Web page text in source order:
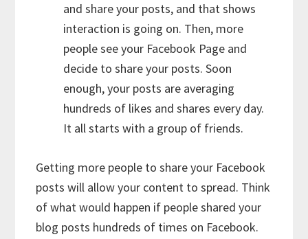
and share your posts, and that shows
interaction is going on. Then, more
people see your Facebook Page and
decide to share your posts. Soon
enough, your posts are averaging
hundreds of likes and shares every day.
It all starts with a group of friends.
Getting more people to share your Facebook
posts will allow your content to spread. Think
of what would happen if people shared your
blog posts hundreds of times on Facebook.